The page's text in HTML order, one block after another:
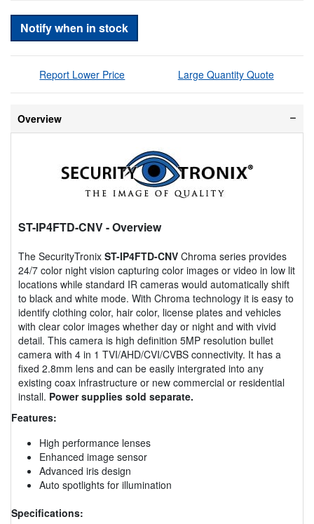
Notify when in stock
Report Lower Price Large Quantity Quote
Overview
ST-IP4FTD-CNV- Overview
The SecurityTronix ST-IP4FTD-CNV Chroma series provides
24/7 color night vision capturing color images or video in low lit
locations while standard IR cameras would automatically shift
to black and white mode. With Chroma technology it is easy to
identify clothing color, hair color, license plates and vehicles
with clear color images whether day or night and with vivid
detail. This camera is high definition 5MP resolution bullet
camera with 4 in 1 TVI/AHD/CVI/CVBS connectivity. It has a
fixed 2.8mm lens and can be easily intergrated into any
existing coax infrastructure or new commercial or residential
install. Power supplies sold separate.
Features:
High performance lenses
Enhanced image sensor
Advanced iris design
Auto spotlights for illumination
Specifications: